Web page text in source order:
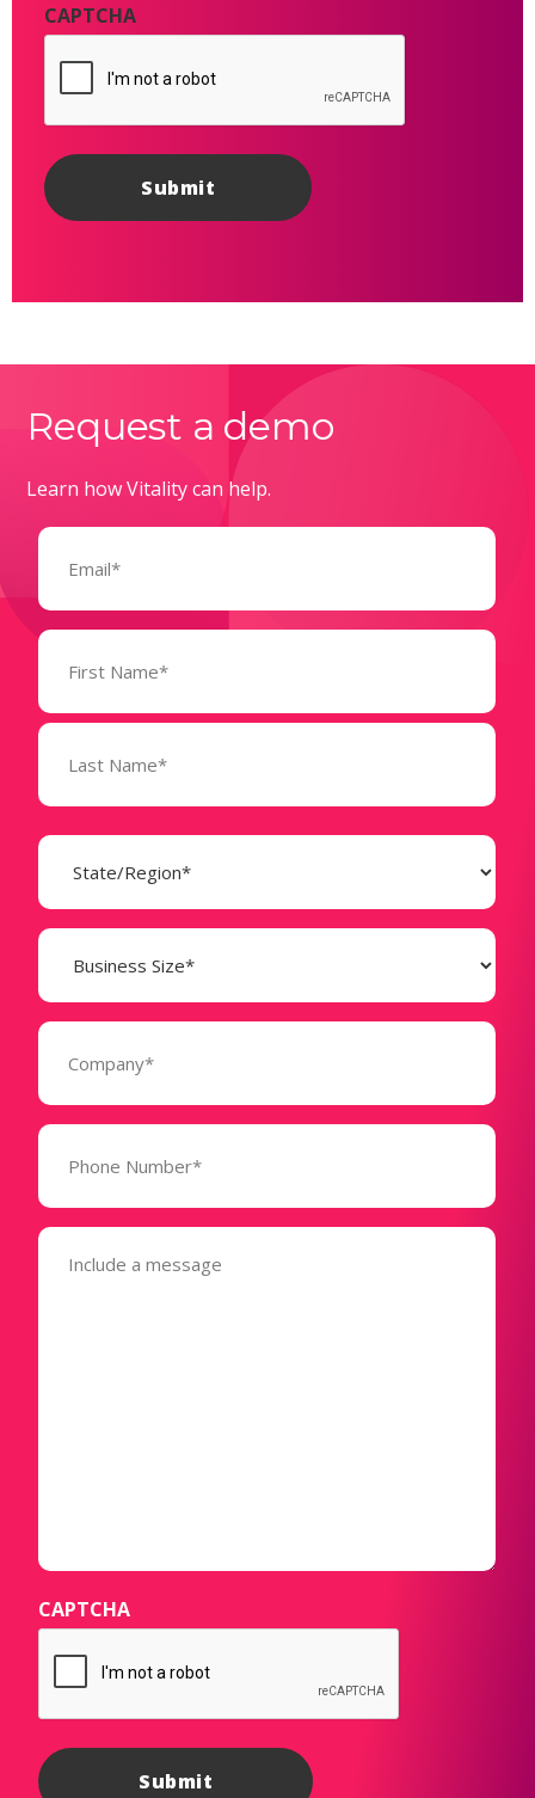
CAPTCHA
Request a demo
Learn how Vitality can help.
Email
Name
(Required)
State
(Required)
Business
Size
(Required)
Company
Phone
(Required)
Message
(Required)
CAPTCHA